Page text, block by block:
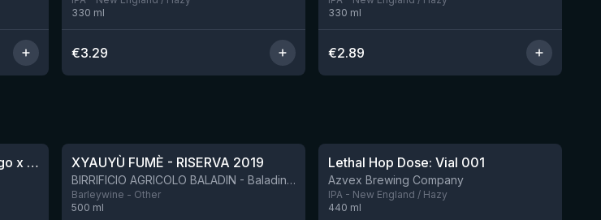
330 ml
€3.29
330 ml
€2.89
9 leftBlackberry x Blueberry x Mango x Pineapple x Peanut Butter Smoothie Sour Ale XYAUYÙ FUMÈ - RISERVA 2019
BIRRIFICIO AGRICOLO BALADIN - Baladin Indipendente Italian Farm Brewery
Barleywine - Other
500 ml
Lethal Hop Dose: Vial 001
Azvex Brewing Company
IPA - New England / Hazy
440 ml